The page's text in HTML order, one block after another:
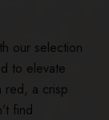
our selection
to elevate
red, a crisp
find